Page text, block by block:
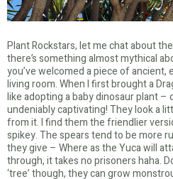
Plant Rockstars, let me chat about
there’s something almost mythical
you’ve welcomed a piece of
living room. When I first brought a
like adopting a baby dinosaur plant –
undeniably captivating! They look a
from it. I find them the friendlier
spikey. The spears tend to be more
they give – Where as the Yuca will
through, it takes no prisoners haha.
‘tree’ though, they can grow